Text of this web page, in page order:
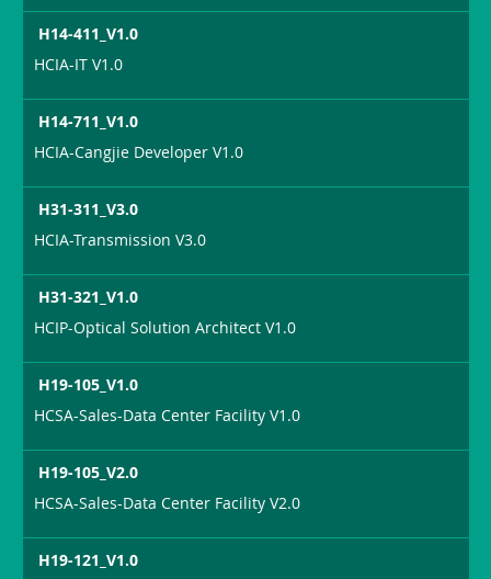
H14-411_V1.0
HCIA-IT V1.0
H14-711_V1.0
HCIA-Cangjie Developer V1.0
H31-311_V3.0
HCIA-Transmission V3.0
H31-321_V1.0
HCIP-Optical Solution Architect V1.0
H19-105_V1.0
HCSA-Sales-Data Center Facility V1.0
H19-105_V2.0
HCSA-Sales-Data Center Facility V2.0
H19-121_V1.0